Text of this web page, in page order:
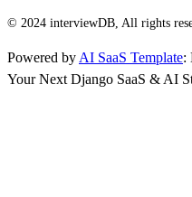
© 2024 interviewDB, All rights
Powered by AI SaaS Template:
Your Next Django SaaS & AI